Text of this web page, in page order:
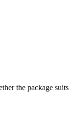
the package suits